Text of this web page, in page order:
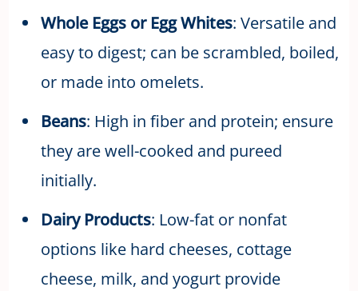
Whole Eggs or Egg Whites: Versatile and
easy to digest; can be scrambled, boiled,
or made into omelets.
Beans: High in fiber and protein; ensure
they are well-cooked and pureed
initially.
Dairy Products: Low-fat or nonfat
options like hard cheeses, cottage
cheese, milk, and yogurt provide